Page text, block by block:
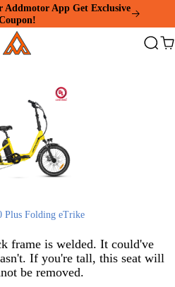
Addmotor App Get Exclusive
Addmotor
Search
Plus Folding eTrike
frame is welded. It could've
If you're tall, this seat will
be removed.